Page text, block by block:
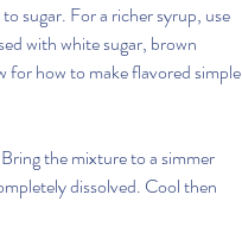
sugar. For a richer syrup, use
with white sugar, brown
for how to make flavored simple
the mixture to a simmer
dissolved. Cool then